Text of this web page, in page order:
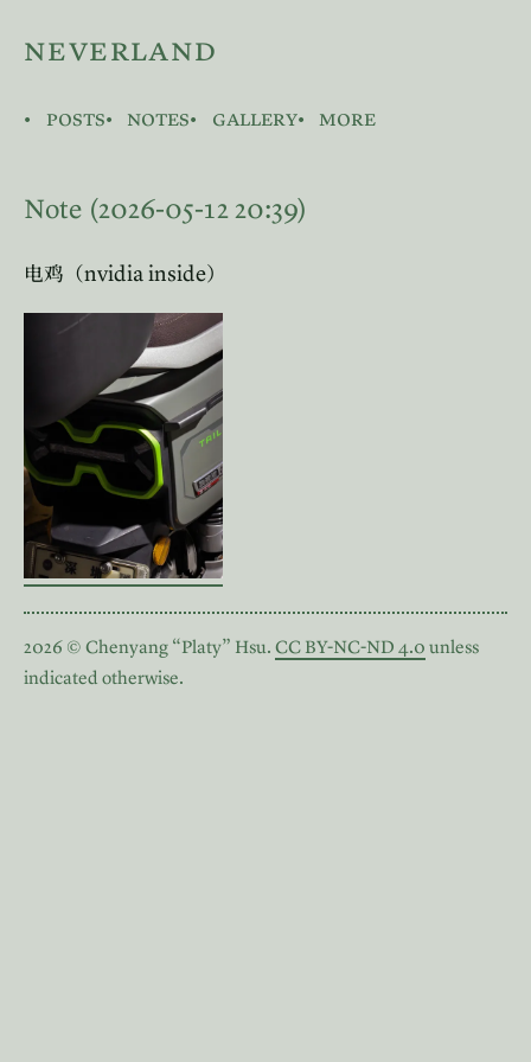
neverland
posts notes gallery more
Note (2026-05-12 20:39)
电鸡（nvidia inside）
2026 © Chenyang “Platy” Hsu. CC BY-NC-ND 4.0 unless
indicated otherwise.